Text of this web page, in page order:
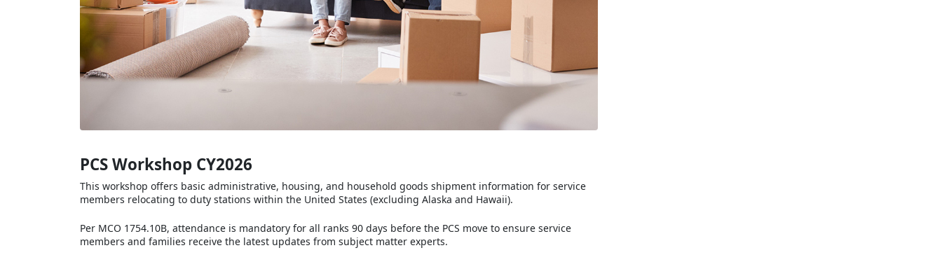
PCS Workshop CY2026
This workshop offers basic administrative, housing, and household goods shipment information for service
members relocating to duty stations within the United States (excluding Alaska and Hawaii).
Per MCO 1754.10B, attendance is mandatory for all ranks 90 days before the PCS move to ensure service
members and families receive the latest updates from subject matter experts.